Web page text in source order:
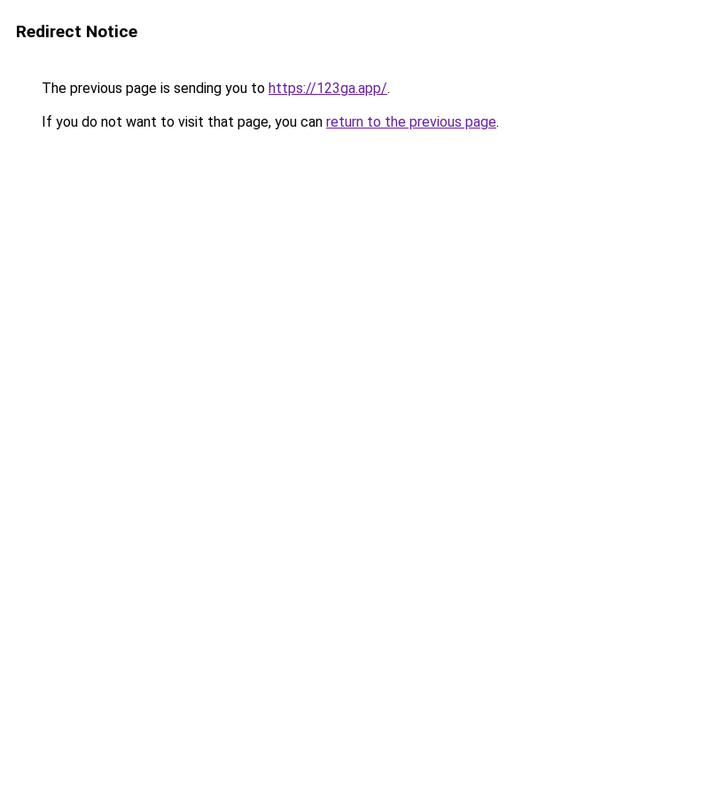
Redirect Notice
The previous page is sending you to https://123ga.app/.
If you do not want to visit that page, you can return to the previous page.